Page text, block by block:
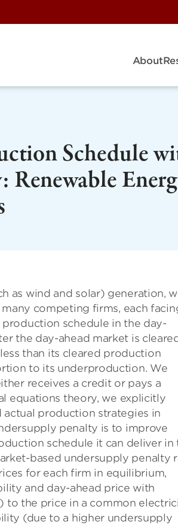
About
Schedule
as wind and solar) generation,
competing firms, each
schedule in the day-
the day-ahead market is
than its cleared production
to its underproduction. We
receives a credit or pays a
equations theory, we explicitly
actual production strategies in
penalty is to improve
schedule it can deliver in
based undersupply penalty
for each firm in equilibrium,
and day-ahead price with
to the price in a common
(due to a higher undersupply